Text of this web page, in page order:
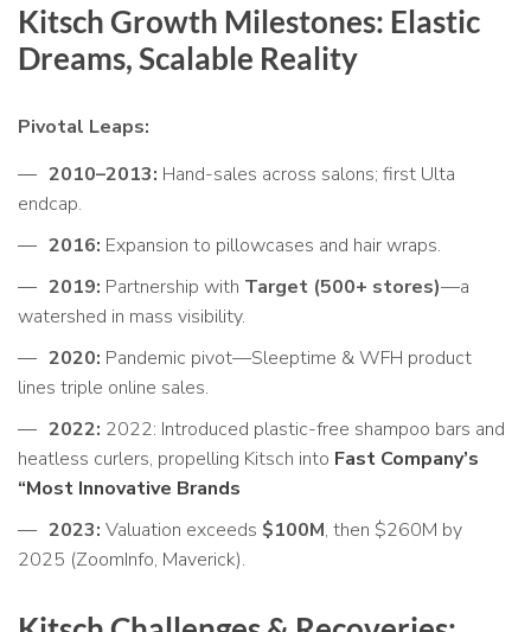
Kitsch Growth Milestones: Elastic
Dreams, Scalable Reality
Pivotal Leaps:
2010–2013: Hand-sales across salons; first Ulta
endcap.
2016: Expansion to pillowcases and hair wraps.
2019: Partnership with Target (500+ stores)—a
watershed in mass visibility.
2020: Pandemic pivot—Sleeptime & WFH product
lines triple online sales.
2022: 2022: Introduced plastic-free shampoo bars and
heatless curlers, propelling Kitsch into Fast Company’s
“Most Innovative Brands
2023: Valuation exceeds $100M, then $260M by
2025 (ZoomInfo, Maverick).